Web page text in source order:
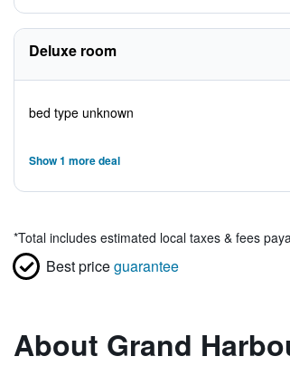
Deluxe room
bed type unknown
Show 1 more deal
*Total includes estimated local taxes & fees
Best priceguarantee
About Grand